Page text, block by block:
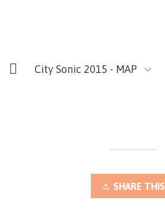
City Sonic 2015 - MAP
SHARE THIS